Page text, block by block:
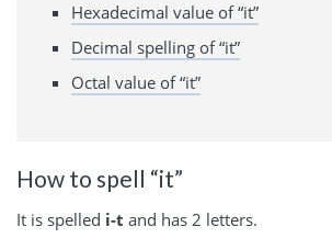
Hexadecimal value of “it”
Decimal spelling of “it”
Octal value of “it”
How to spell “it”
It is spelled i-t and has 2 letters.